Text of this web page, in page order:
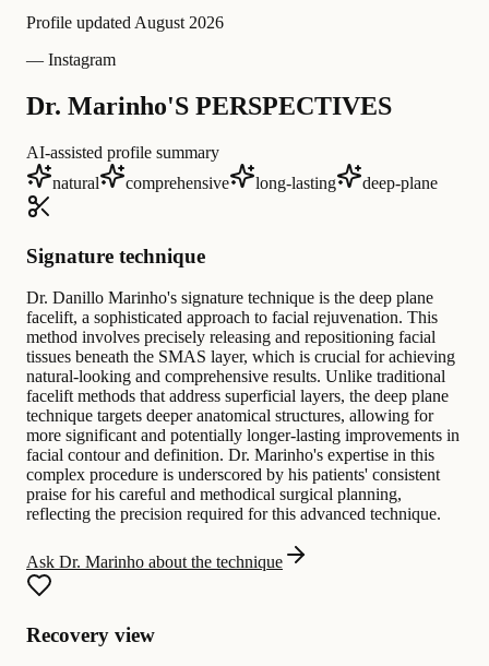
Profile updated August 2026
— Instagram
Dr. Marinho'S PERSPECTIVES
AI-assisted profile summary
natural
comprehensive long-lasting deep-plane
Signature technique
Dr. Danillo Marinho's signature technique is the deep plane
facelift, a sophisticated approach to facial rejuvenation. This
method involves precisely releasing and repositioning facial
tissues beneath the SMAS layer, which is crucial for achieving
natural-looking and comprehensive results. Unlike traditional
facelift methods that address superficial layers, the deep plane
technique targets deeper anatomical structures, allowing for
more significant and potentially longer-lasting improvements in
facial contour and definition. Dr. Marinho's expertise in this
complex procedure is underscored by his patients' consistent
praise for his careful and methodical surgical planning,
reflecting the precision required for this advanced technique.
Ask Dr. Marinho about the technique
Recovery view